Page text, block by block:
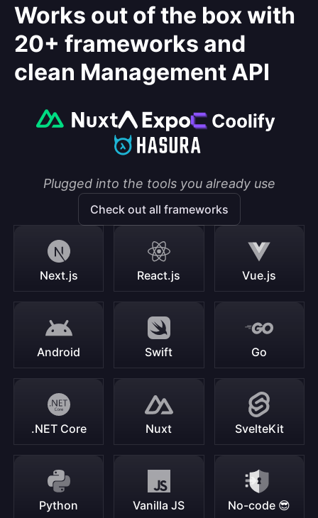
Works out of the box with
20+ frameworks and
clean Management API
Plugged into the tools you already use
Check out all frameworks
Next.js React.js Vue.js
Android Swift Go
.NET Core Nuxt SvelteKit
Python Vanilla JS No-code 😎